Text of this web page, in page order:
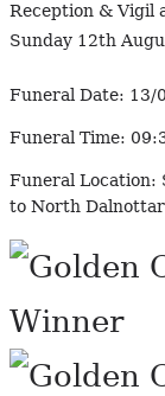
Reception & Vigil
Sunday 12th
Funeral Date: 13/
Funeral Time:
Funeral Location:
to North